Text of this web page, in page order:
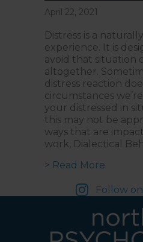
April 22, 2021
Distress is a
experience. It is
avoid that situation
altogether.
distress reaction
circumstances
your distressed in
this may not be
ways that are
work, Dialectical
> Read More
Follow